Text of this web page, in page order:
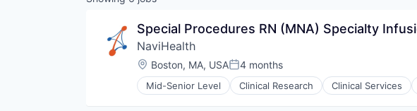
Special Procedures RN (MNA) Specialty
NaviHealth
Location:
Boston, MA, USAPosted:
4 months
Mid-Senior Level Clinical Research Clinical Services
Hospitals and Health Care